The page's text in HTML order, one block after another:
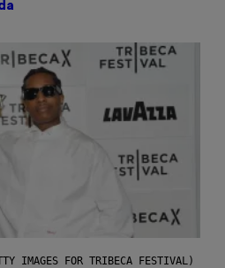
IMAGES FOR TRIBECA FESTIVAL)